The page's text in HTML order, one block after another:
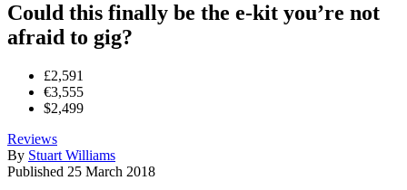
Could this finally be the e-kit you’re not
afraid to gig?
£2,591
€3,555
$2,499
Reviews
By Stuart Williams
Published 25 March 2018